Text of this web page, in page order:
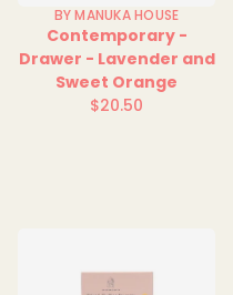
BY MANUKA HOUSE
Contemporary -
Drawer - Lavender and
Sweet Orange
Regular
$20.50